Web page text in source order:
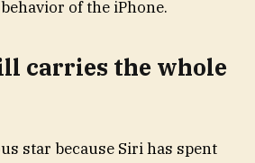
of the iPhone.
carries the whole
star because Siri has spent